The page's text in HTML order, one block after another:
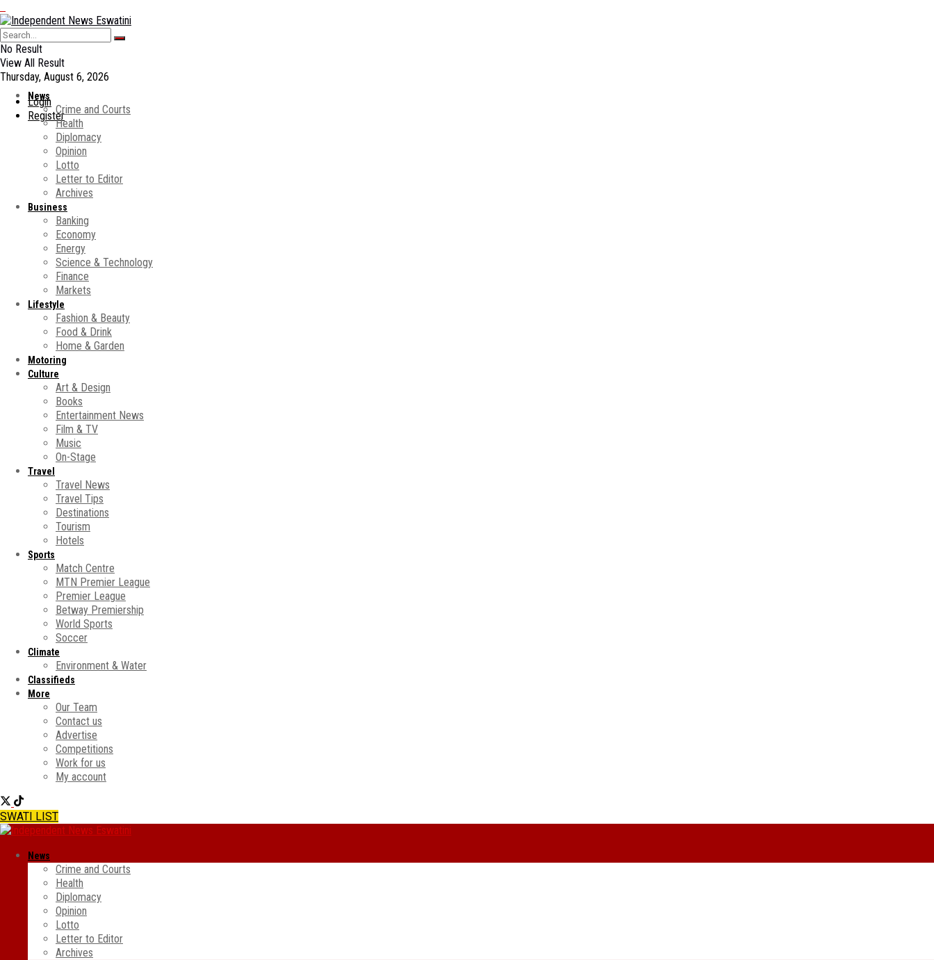
No Result
View All Result
Thursday, August 6, 2026
Login
Register
News
Crime and Courts
Health
Diplomacy
Opinion
Lotto
Letter to Editor
Archives
Business
Banking
Economy
Energy
Science & Technology
Finance
Markets
Lifestyle
Fashion & Beauty
Food & Drink
Home & Garden
Motoring
Culture
Art & Design
Books
Entertainment News
Film & TV
Music
On-Stage
Travel
Travel News
Travel Tips
Destinations
Tourism
Hotels
Sports
Match Centre
MTN Premier League
Premier League
Betway Premiership
World Sports
Soccer
Climate
Environment & Water
Classifieds
More
Our Team
Contact us
Advertise
Competitions
Work for us
My account
SWATI LIST
News
Crime and Courts
Health
Diplomacy
Opinion
Lotto
Letter to Editor
Archives